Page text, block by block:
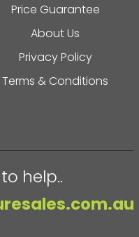
Price Guarantee
About Us
Privacy Policy
Terms & Conditions
help..